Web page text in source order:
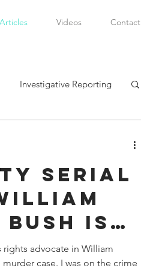
Articles Videos Contact
Investigative Reporting
Watkins Legal Career
Affairs
Serial
Bush is
rights advocate in William
murder case. I was on the crime